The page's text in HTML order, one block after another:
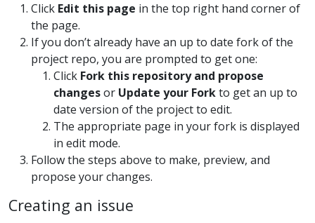
Click Edit this page in the top right hand corner of
the page.
If you don’t already have an up to date fork of the
project repo, you are prompted to get one:
Click Fork this repository and propose
changesor Update your Forkto get an up to
date version of the project to edit.
The appropriate page in your fork is displayed
in edit mode.
Follow the steps above to make, preview, and
propose your changes.
Creating an issue